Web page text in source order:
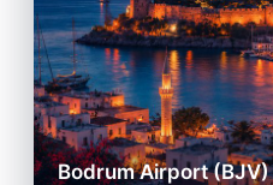
Bodrum Airport (BJV)